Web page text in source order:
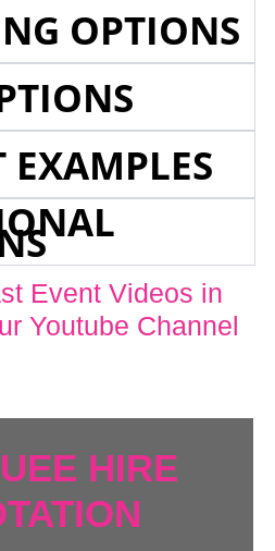
OPTIONS
EXAMPLES
Event Videos in
Youtube Channel
HIRE